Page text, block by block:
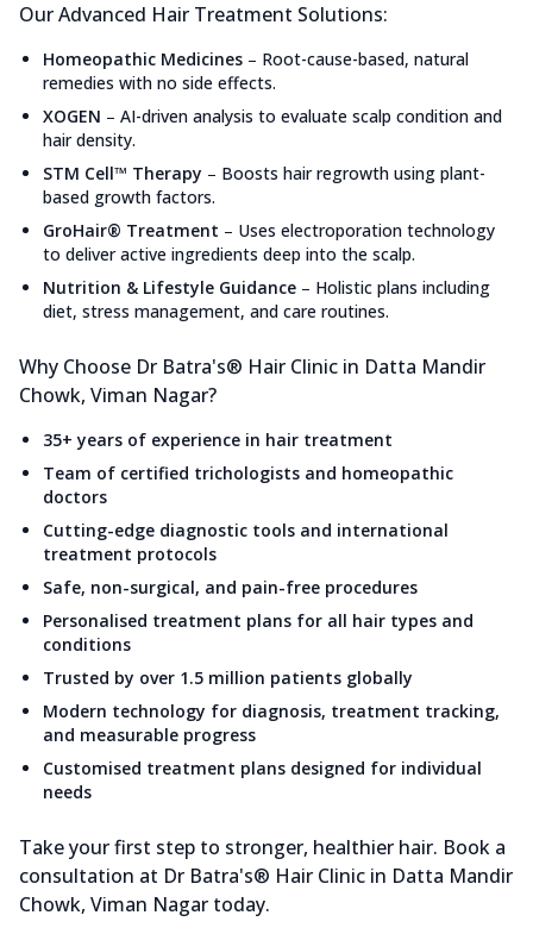
Our Advanced Hair Treatment Solutions:
Homeopathic Medicines – Root-cause-based, natural
remedies with no side effects.
XOGEN – AI-driven analysis to evaluate scalp condition and
hair density.
STM Cell™ Therapy – Boosts hair regrowth using plant-
based growth factors.
GroHair® Treatment – Uses electroporation technology
to deliver active ingredients deep into the scalp.
Nutrition & Lifestyle Guidance – Holistic plans including
diet, stress management, and care routines.
Why Choose Dr Batra's® Hair Clinic in Datta Mandir
Chowk, Viman Nagar?
35+ years of experience in hair treatment
Team of certified trichologists and homeopathic
doctors
Cutting-edge diagnostic tools and international
treatment protocols
Safe, non-surgical, and pain-free procedures
Personalised treatment plans for all hair types and
conditions
Trusted by over 1.5 million patients globally
Modern technology for diagnosis, treatment tracking,
and measurable progress
Customised treatment plans designed for individual
needs
Take your first step to stronger, healthier hair. Book a
consultation at Dr Batra's® Hair Clinic in Datta Mandir
Chowk, Viman Nagar today.